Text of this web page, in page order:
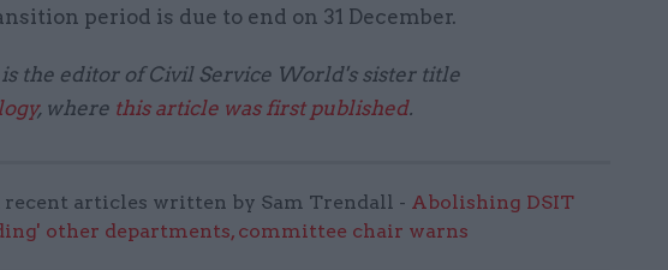
period is due to end on 31 December.
the editor of Civil Service World's sister title
, where this article was first published.
recent articles written by Sam Trendall - Abolishing DSIT
other departments, committee chair warns